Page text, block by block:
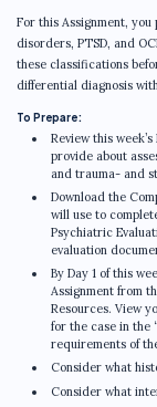
For this Assignment,
disorders, PTSD, and
these classifications
differential diagnosis with
To Prepare:
Review this
provide about
and trauma- and
Download the
will use to
Psychiatric
evaluation
By Day 1 of this
Assignment from
Resources. View
for the case in the
requirements of
Consider what
Consider what